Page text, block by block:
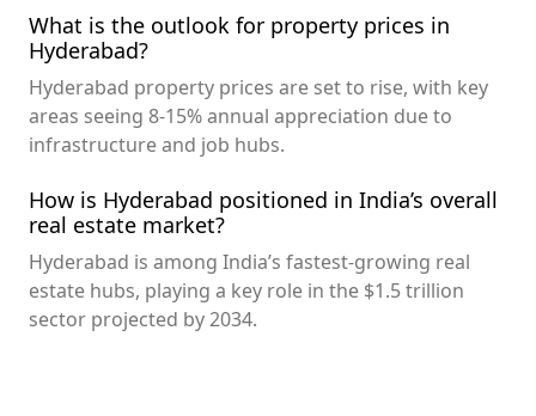
What is the outlook for property prices in
Hyderabad?
Hyderabad property prices are set to rise, with key
areas seeing 8-15% annual appreciation due to
infrastructure and job hubs.
How is Hyderabad positioned in India’s overall
real estate market?
Hyderabad is among India’s fastest-growing real
estate hubs, playing a key role in the $1.5 trillion
sector projected by 2034.